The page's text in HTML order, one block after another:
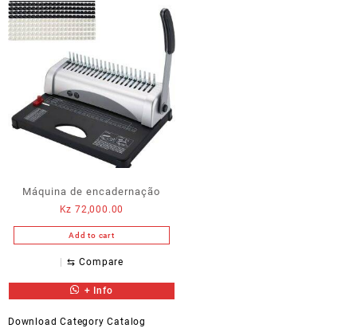
Máquina de encadernação
Kz 72,000.00
Add to cart
⇆ Compare
+ Info
Download Category Catalog